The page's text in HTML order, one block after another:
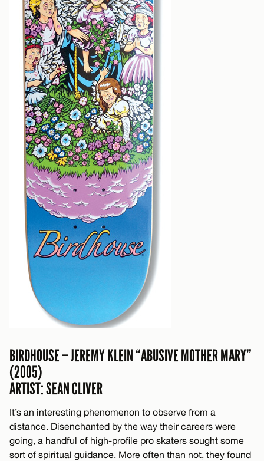
BIRDHOUSE – JEREMY KLEIN “ABUSIVE MOTHER MARY”
(2005)
ARTIST: SEAN CLIVER
It’s an interesting phenomenon to observe from a
distance. Disenchanted by the way their careers were
going, a handful of high-profile pro skaters sought some
sort of spiritual guidance. More often than not, they found